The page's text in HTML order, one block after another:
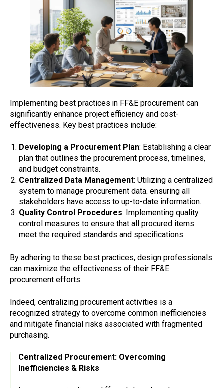
Implementing best practices in FF&E procurement can
significantly enhance project efficiency and cost-
effectiveness. Key best practices include:
Developing a Procurement Plan: Establishing a clear
plan that outlines the procurement process, timelines,
and budget constraints.
Centralized Data Management: Utilizing a centralized
system to manage procurement data, ensuring all
stakeholders have access to up-to-date information.
Quality Control Procedures: Implementing quality
control measures to ensure that all procured items
meet the required standards and specifications.
By adhering to these best practices, design professionals
can maximize the effectiveness of their FF&E
procurement efforts.
Indeed, centralizing procurement activities is a
recognized strategy to overcome common inefficiencies
and mitigate financial risks associated with fragmented
purchasing.
Centralized Procurement: Overcoming
Inefficiencies & Risks